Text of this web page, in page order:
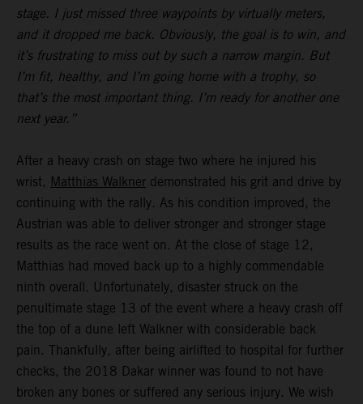
stage. I just missed three waypoints by virtually meters,
and it dropped me back. Obviously, the goal is to win, and
it’s frustrating to miss out by such a narrow margin. But
I’m fit, healthy, and I’m going home with a trophy, so
that’s the most important thing. I’m ready for another one
next year.”
After a heavy crash on stage two where he injured his
wrist, Matthias Walkner demonstrated his grit and drive by
continuing with the rally. As his condition improved, the
Austrian was able to deliver stronger and stronger stage
results as the race went on. At the close of stage 12,
Matthias had moved back up to a highly commendable
ninth overall. Unfortunately, disaster struck on the
penultimate stage 13 of the event where a heavy crash off
the top of a dune left Walkner with considerable back
pain. Thankfully, after being airlifted to hospital for further
checks, the 2018 Dakar winner was found to not have
broken any bones or suffered any serious injury. We wish